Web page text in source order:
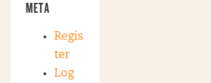
META
Regis
ter
Log